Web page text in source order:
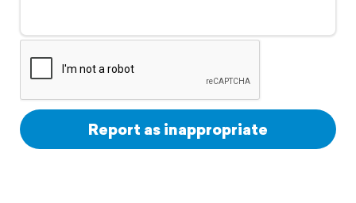
Support
Report as inappropriate